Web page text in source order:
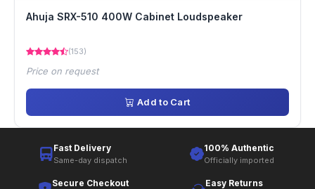
Ahuja SRX-510 400W Cabinet Loudspeaker
(153)
Price on request
Add to Cart
Fast Delivery
Same-day dispatch
100% Authentic
Officially imported
Secure Checkout Easy Returns